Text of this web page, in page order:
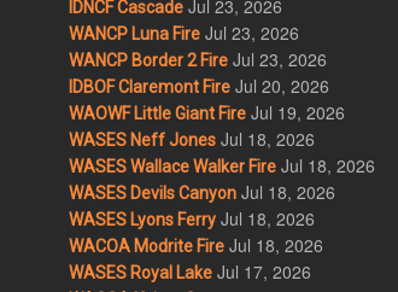
IDNCF Cascade Jul 23, 2026
WANCP Luna Fire Jul 23, 2026
WANCP Border 2 Fire Jul 23, 2026
IDBOF Claremont Fire Jul 20, 2026
WAOWF Little Giant Fire Jul 19, 2026
WASES Neff Jones Jul 18, 2026
WASES Wallace Walker Fire Jul 18, 2026
WASES Devils Canyon Jul 18, 2026
WASES Lyons Ferry Jul 18, 2026
WACOA Modrite Fire Jul 18, 2026
WASES Royal Lake Jul 17, 2026